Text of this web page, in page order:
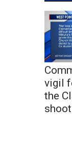
vigil
the